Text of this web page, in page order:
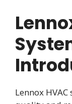
Lennox